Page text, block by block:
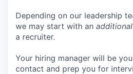
Depending on our leadership
we may start with an additional
a recruiter.
Your hiring manager will be
contact and prep you for